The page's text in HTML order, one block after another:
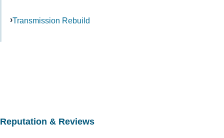
Transmission Rebuild
Reputation & Reviews